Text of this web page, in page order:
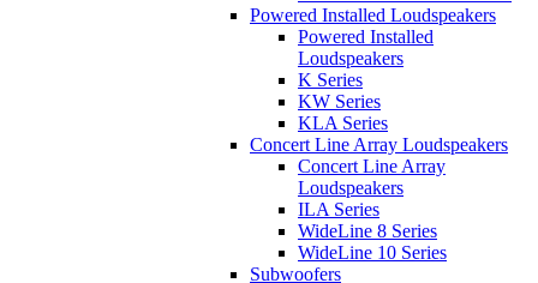
Powered Installed Loudspeakers
Powered Installed
Loudspeakers
K Series
KW Series
KLA Series
Concert Line Array Loudspeakers
Concert Line Array
Loudspeakers
ILA Series
WideLine 8 Series
WideLine 10 Series
Subwoofers